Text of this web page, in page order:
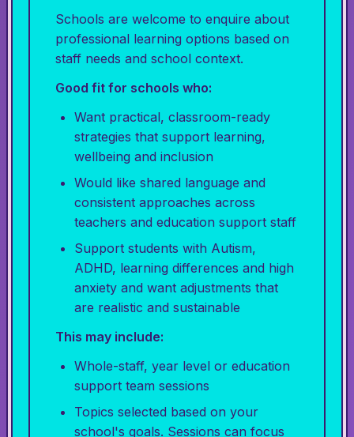
Schools are welcome to enquire about
professional learning options based on
staff needs and school context.
Good fit for schools who:
Want practical, classroom-ready
strategies that support learning,
wellbeing and inclusion
Would like shared language and
consistent approaches across
teachers and education support staff
Support students with Autism,
ADHD, learning differences and high
anxiety and want adjustments that
are realistic and sustainable
This may include:
Whole-staff, year level or education
support team sessions
Topics selected based on your
school's goals. Sessions can focus